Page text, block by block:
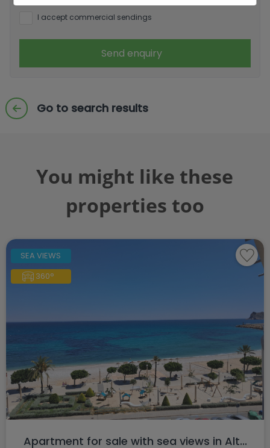
I accept commercial sendings
Send enquiry
Go to search results
You might like these
properties too
SEA VIEWS
360°
Apartment for sale with sea views in Alt...